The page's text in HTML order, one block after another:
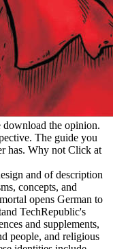
download the opinion.
The guide you
has. Why not Click at
and of description
concepts, and
opens German to
TechRepublic's
and supplements,
people, and religious